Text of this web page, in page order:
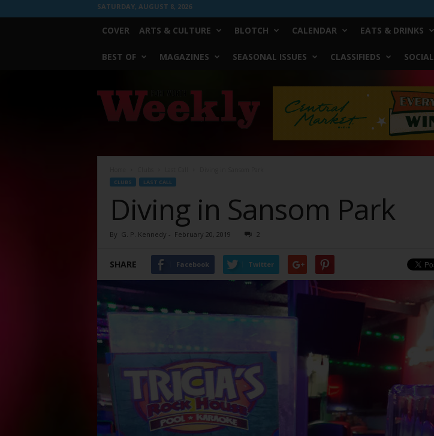
SATURDAY, AUGUST 8, 2026
COVER ARTS & CULTURE BLOTCH CALENDAR EATS & DRINKS
BEST OF MAGAZINES SEASONAL ISSUES CLASSIFIEDS SOCIAL
Worth
Weekly
CLUBS LAST CALL
Diving in Sansom Park
By G. P. Kennedy - February 20, 2019 2
SHARE Facebook Twitter